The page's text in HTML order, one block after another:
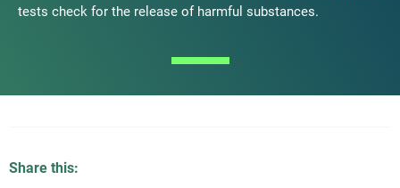
tests check for the release of harmful substances.
Share this: